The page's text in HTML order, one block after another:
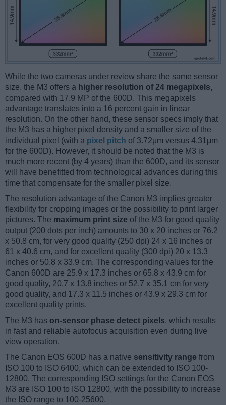
While the two cameras under review share the same sensor
size, the M3 offers a higher resolution of 24 megapixels,
compared with 17.9 MP of the 600D. This megapixels
advantage translates into a 16 percent gain in linear
resolution. On the other hand, these sensor specs imply that
the M3 has a higher pixel density and a smaller size of the
individual pixel (with a pixel pitch of 3.72μm versus 4.31μm
for the 600D). However, it should be noted that the M3 is
much more recent (by 4 years) than the 600D, and its sensor
will have benefitted from technological advances during this
time that compensate for the smaller pixel size.
The resolution advantage of the Canon M3 implies greater
flexibility for cropping images or the possibility to print larger
pictures. The maximum print size of the M3 for good quality
output (200 dots per inch) amounts to 30 x 20 inches or 76.2
x 50.8 cm, for very good quality (250 dpi) 24 x 16 inches or
61 x 40.6 cm, and for excellent quality (300 dpi) 20 x 13.3
inches or 50.8 x 33.9 cm. The corresponding values for the
Canon 600D are 25.9 x 17.3 inches or 65.8 x 43.9 cm for
good quality, 20.7 x 13.8 inches or 52.7 x 35.1 cm for very
good quality, and 17.3 x 11.5 inches or 43.9 x 29.3 cm for
excellent quality prints.
The M3 has on-sensor phase detect pixels, which results
in fast and reliable autofocus acquisition even during live
view operation.
The Canon EOS 600D has a native sensitivity range from
ISO 100 to ISO 6400, which can be extended to ISO 100-
12800. The corresponding ISO settings for the Canon EOS
M3 are ISO 100 to ISO 12800, with the possibility to increase
the ISO range to 100-25600.